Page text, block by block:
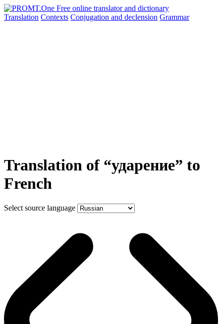
Translation Contexts Conjugation and declension Grammar
Translation of “ударение” to
French
Select source language